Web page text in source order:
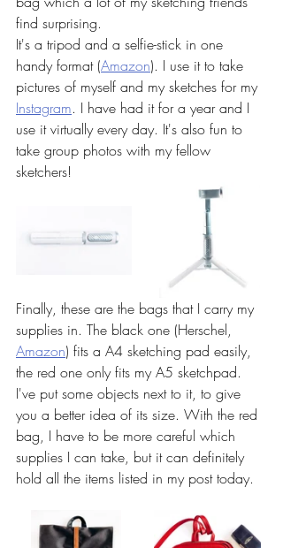
find surprising.
It's a tripod and a selfie-stick in one
handy format (Amazon). I use it to take
pictures of myself and my sketches for my
Instagram. I have had it for a year and I
use it virtually every day. It's also fun to
take group photos with my fellow
sketchers!
Finally, these are the bags that I carry my
supplies in. The black one (Herschel,
Amazon) fits a A4 sketching pad easily,
the red one only fits my A5 sketchpad.
I've put some objects next to it, to give
you a better idea of its size. With the red
bag, I have to be more careful which
supplies I can take, but it can definitely
hold all the items listed in my post today.